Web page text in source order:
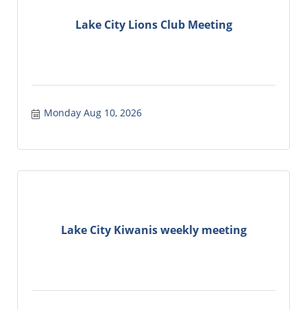
Lake City Lions Club Meeting
Monday Aug 10, 2026
Lake City Kiwanis weekly meeting